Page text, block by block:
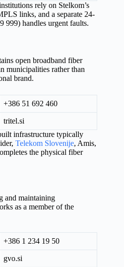
rely on Stelkom’s
links, and a separate 24-
999) handles urgent faults.
open broadband fiber
municipalities rather than
brand.
+386 51 692 460
tritel.si
infrastructure typically
Telekom Slovenije, Amis,
the physical fiber
and maintaining
as a member of the
+386 1 234 19 50
gvo.si